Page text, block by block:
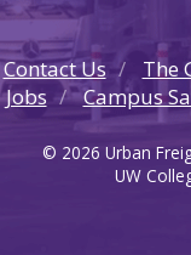
Contact Us The
Jobs
Campus
© 2026 Urban
UW